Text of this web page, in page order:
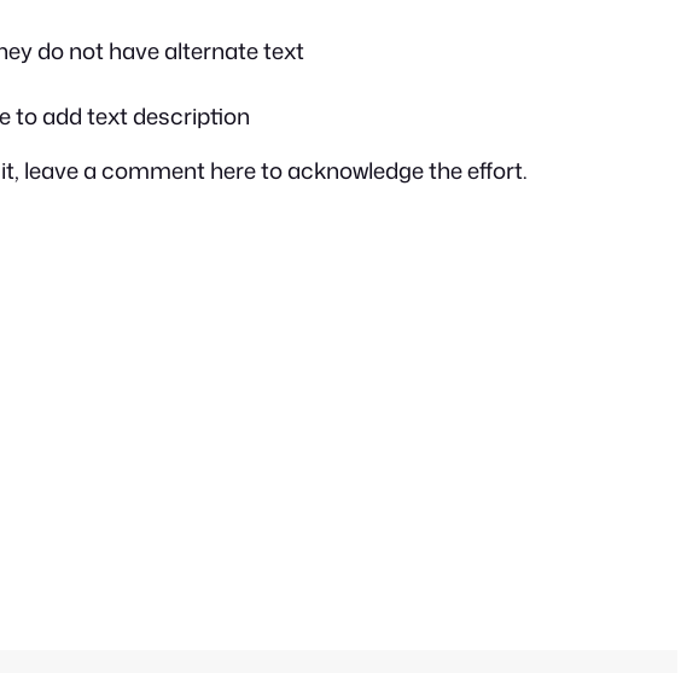
do not have alternate text
to add text description
leave a comment here to acknowledge the effort.